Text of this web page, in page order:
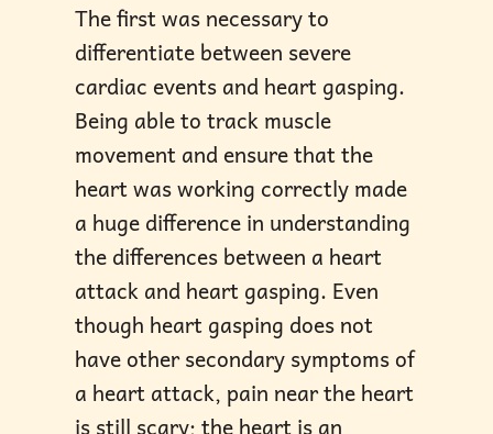
The first was necessary to
differentiate between severe
cardiac events and heart gasping.
Being able to track muscle
movement and ensure that the
heart was working correctly made
a huge difference in understanding
the differences between a heart
attack and heart gasping. Even
though heart gasping does not
have other secondary symptoms of
a heart attack, pain near the heart
is still scary; the heart is an